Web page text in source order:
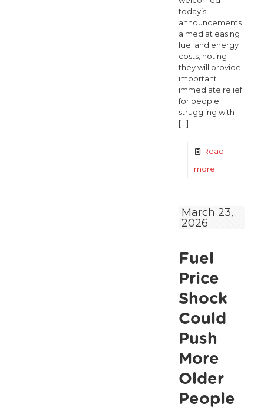
today’s
announcements
aimed at easing
fuel and energy
costs, noting
they will provide
important
immediate relief
for people
struggling with
[…]
Read
more
measures,
but
older
people
still
at
March 23,
2026
Fuel
Price
Shock
Could
Push
More
Older
People